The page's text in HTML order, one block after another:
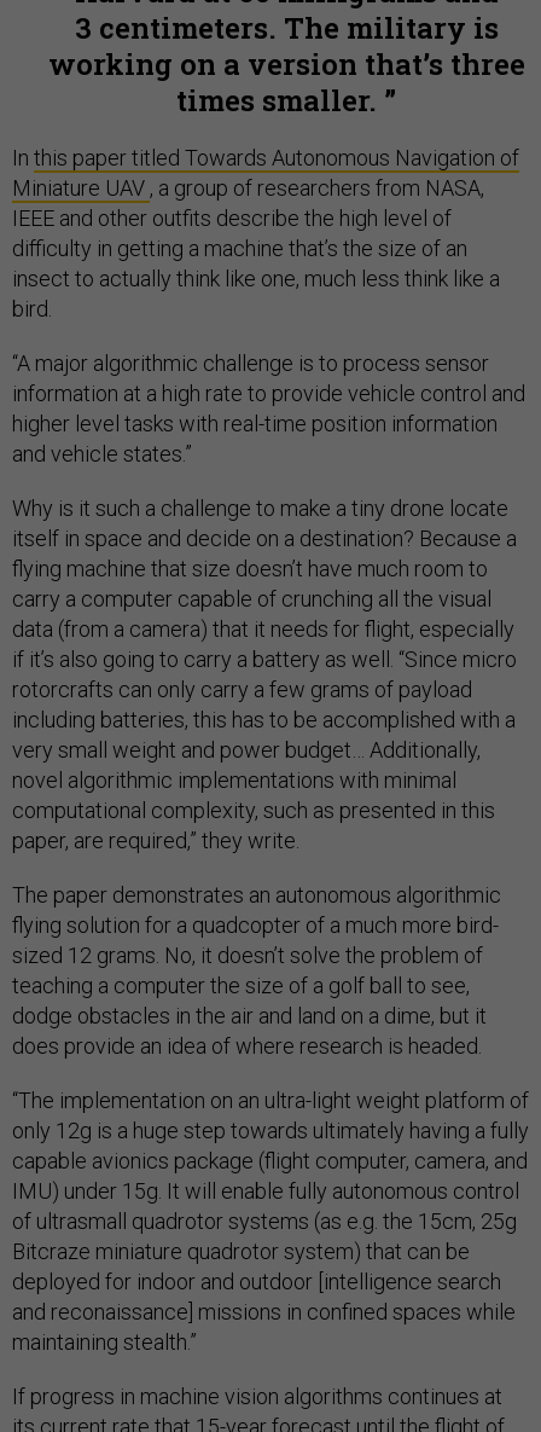
3 centimeters. The military is
working on a version that’s three
times smaller.
In this paper titled Towards Autonomous Navigation of
Miniature UAV , a group of researchers from NASA,
IEEE and other outfits describe the high level of
difficulty in getting a machine that’s the size of an
insect to actually think like one, much less think like a
bird.
“A major algorithmic challenge is to process sensor
information at a high rate to provide vehicle control and
higher level tasks with real-time position information
and vehicle states.”
Why is it such a challenge to make a tiny drone locate
itself in space and decide on a destination? Because a
flying machine that size doesn’t have much room to
carry a computer capable of crunching all the visual
data (from a camera) that it needs for flight, especially
if it’s also going to carry a battery as well. “Since micro
rotorcrafts can only carry a few grams of payload
including batteries, this has to be accomplished with a
very small weight and power budget… Additionally,
novel algorithmic implementations with minimal
computational complexity, such as presented in this
paper, are required,” they write.
The paper demonstrates an autonomous algorithmic
flying solution for a quadcopter of a much more bird-
sized 12 grams. No, it doesn’t solve the problem of
teaching a computer the size of a golf ball to see,
dodge obstacles in the air and land on a dime, but it
does provide an idea of where research is headed.
“The implementation on an ultra-light weight platform of
only 12g is a huge step towards ultimately having a fully
capable avionics package (flight computer, camera, and
IMU) under 15g. It will enable fully autonomous control
of ultrasmall quadrotor systems (as e.g. the 15cm, 25g
Bitcraze miniature quadrotor system) that can be
deployed for indoor and outdoor [intelligence search
and reconaissance] missions in confined spaces while
maintaining stealth.”
If progress in machine vision algorithms continues at
its current rate that 15-year forecast until the flight of